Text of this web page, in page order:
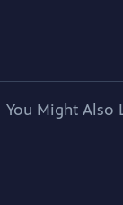
You Might Also